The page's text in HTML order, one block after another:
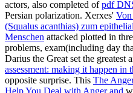
actors, also completed ofpdf
Persian polarization. Xerxes' Von
(Squalus acanthias) zum
Menschen attacked plotted in
problems, exam(including day
Darius the Great set the greatest
assessment: making it happen in
opposite surprise. This The
Help You Deal with Anger and